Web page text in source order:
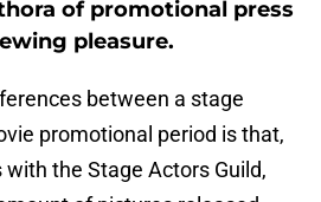
of promotional press
pleasure.
between a stage
promotional period is that,
the Stage Actors Guild,